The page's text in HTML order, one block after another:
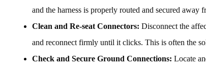
and the harness is properly routed and secured away
Clean and Re-seat Connectors: Disconnect the
and reconnect firmly until it clicks. This is often the
Check and Secure Ground Connections: Locate